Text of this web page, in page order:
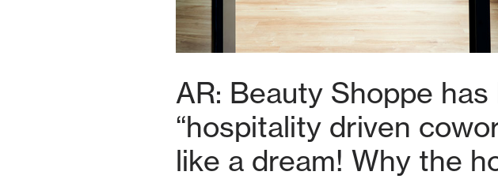
AR: Beauty Shoppe
“hospitality driven
like a dream! Why the